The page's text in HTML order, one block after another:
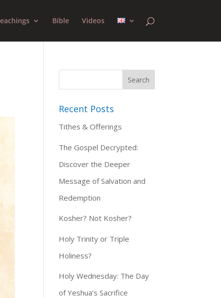
Bible Videos
Recent Posts
Tithes & Offerings
The Gospel Decrypted:
Discover the Deeper
Message of Salvation and
Redemption
Kosher? Not Kosher?
Holy Trinity or Triple
Holiness?
Holy Wednesday: The Day
of Yeshua’s Sacrifice